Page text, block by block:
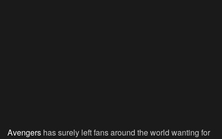
Avengers has surely left fans around the world wanting for